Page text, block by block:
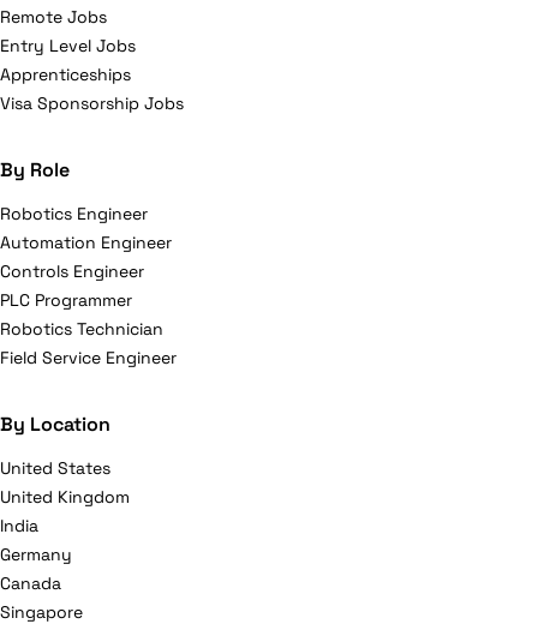
Remote Jobs
Entry Level Jobs
Apprenticeships
Visa Sponsorship Jobs
By Role
Robotics Engineer
Automation Engineer
Controls Engineer
PLC Programmer
Robotics Technician
Field Service Engineer
By Location
United States
United Kingdom
India
Germany
Canada
Singapore